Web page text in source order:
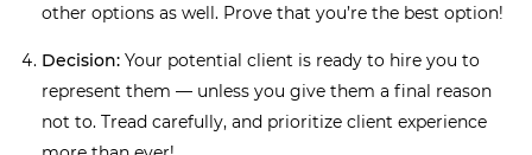
other options as well. Prove that you’re the best option!
Decision: Your potential client is ready to hire you to
represent them — unless you give them a final reason
not to. Tread carefully, and prioritize client experience